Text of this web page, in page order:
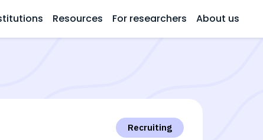
Resources For researchers About us
Recruiting